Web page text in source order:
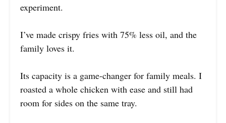
experiment.
I’ve made crispy fries with 75% less oil, and the
family loves it.
Its capacity is a game-changer for family meals. I
roasted a whole chicken with ease and still had
room for sides on the same tray.